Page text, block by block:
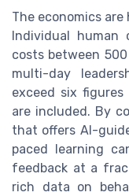
The economics
Individual
costs between
multi-day
exceed six
are included. By
that offers AI-
paced learning
feedback at a
rich data on